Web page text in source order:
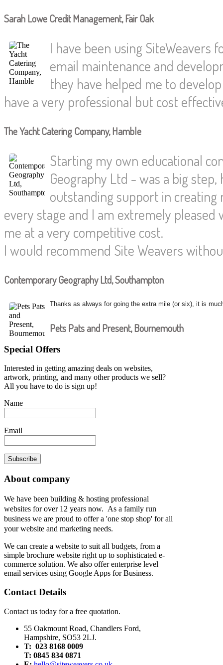
Sarah Lowe Credit Management, Fair Oak
I have been using SiteWeavers
email maintenance and
they have helped me to
have a very professional but cost
The Yacht Catering Company, Hamble
Starting my own educational
Geography Ltd - was a big
outstanding support in
every stage and I am extremely
me at a very competitive cost.
I would recommend Site Weavers
Contemporary Geography Ltd, Southampton
Thanks as always for going the extra mile (or six), it is
Pets Pats and Present, Bournemouth
Special Offers
Interested in getting amazing deals on websites,
artwork, printing, and many other products we sell?
All you have to do is sign up!
Name
Email
Subscribe
About company
We have been building & hosting professional
websites for over 12 years now. As a family run
business we are proud to offer a 'one stop shop' for all
your website and marketing needs.
We can create a website to suit all budgets, from a
simple brochure website right up to sophisticated e-
commerce solution. We also offer enterprise level
email services using Google Apps for Business.
Contact Details
Contact us today for a free quotation.
55 Oakmount Road, Chandlers Ford,
Hampshire, SO53 2LJ.
T: 023 8168 0009
T: 0845 834 0871